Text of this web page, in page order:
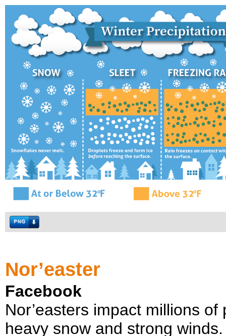
Nor’easter
Facebook
Nor’easters impact millions
heavy snow and strong